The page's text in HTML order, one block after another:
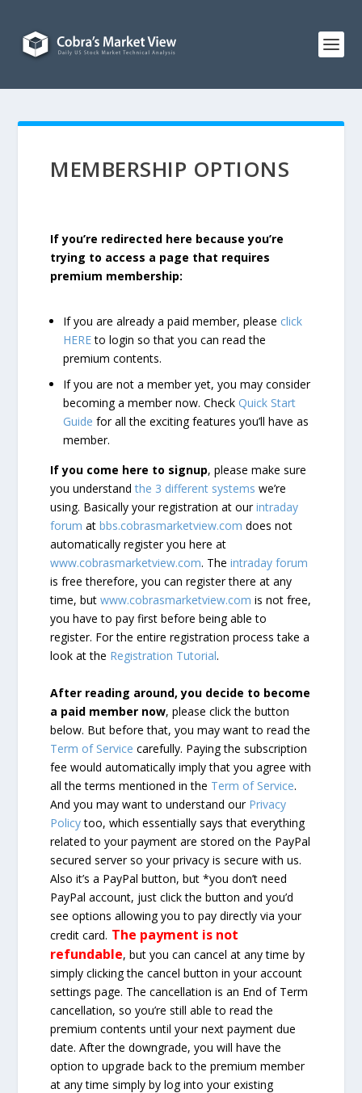
MEMBERSHIP OPTIONS
If you’re redirected here because you’re
trying to access a page that requires
premium membership:
If you are already a paid member, please click
HEREto login so that you can read the
premium contents.
If you are not a member yet, you may consider
becoming a member now. CheckQuick Start
Guide for all the exciting features you’ll have as
member.
If you come here to signup, please make sure
you understandthe 3 different systems we’re
using. Basically your registration at ourintraday
forum atbbs.cobrasmarketview.com does not
automatically register you here at
www.cobrasmarketview.com. Theintraday forum
is free therefore, you can register there at any
time, butwww.cobrasmarketview.com is not free,
you have to pay first before being able to
register. For the entire registration process take a
look at the Registration Tutorial.
After reading around, you decide to become
a paid member now, please click the button
below. But before that, you may want to read the
Term of Service carefully. Paying the subscription
fee would automatically imply that you agree with
all the terms mentioned in the Term of Service.
And you may want to understand our Privacy
Policytoo, which essentially says that everything
related to your payment are stored on the PayPal
secured server so your privacy is secure with us.
Also it’s a PayPal button, but *you don’t need
PayPal account, just click the button and you’d
see options allowing you to pay directly via your
credit card. The payment is not
refundable, but you can cancel at any time by
simply clicking the cancel button in your account
settings page. The cancellation is an End of Term
cancellation, so you’re still able to read the
premium contents until your next payment due
date. After the downgrade, you will have the
option to upgrade back to the premium member
at any time simply by log into your existing